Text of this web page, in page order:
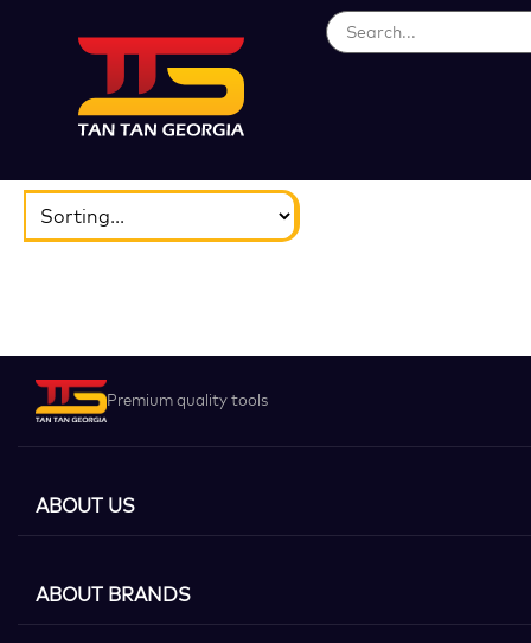
ბრენდები
აირჩიეთ...
Premium quality tools
ABOUT US
ABOUT BRANDS